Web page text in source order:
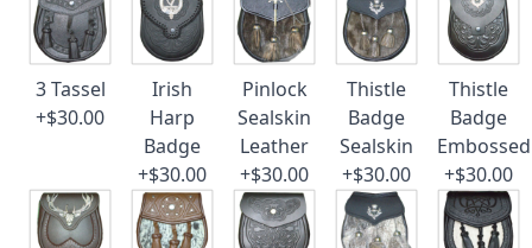
3 Tassel
+$30.00
Irish
Harp
Badge
+$30.00
Pinlock
Sealskin
Leather
+$30.00
Thistle
Badge
Sealskin
+$30.00
Thistle
Badge
Embossed
+$30.00